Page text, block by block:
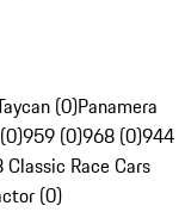
(0)Panamera
959 (0)968 (0)944
Classic Race Cars
(0)